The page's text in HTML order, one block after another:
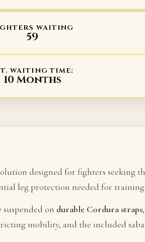
WAITING
59
WAITING TIME:
10 Months
designed for fighters seeking
leg protection needed for
on durable Cordura straps
mobility, and the included